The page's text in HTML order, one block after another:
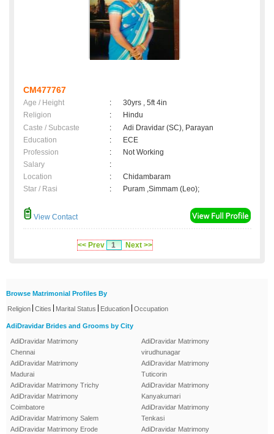
CM477767
Age / Height :
30yrs , 5ft 4in
Religion
:
Hindu
Caste / Subcaste
:
Adi Dravidar (SC), Parayan
Education
:
ECE
Profession
:
Not Working
Salary
:
Location
:
Chidambaram
Star / Rasi
: Puram ,Simmam (Leo);
View Contact
<< Prev 1 Next >>
Browse Matrimonial Profiles By
Religion Cities Marital Status Education Occupation
AdiDravidar Brides and Grooms by City
AdiDravidar Matrimony
Chennai
AdiDravidar Matrimony
Madurai
AdiDravidar Matrimony Trichy
AdiDravidar Matrimony
Coimbatore
AdiDravidar Matrimony Salem
AdiDravidar Matrimony Erode
AdiDravidar Matrimony
virudhunagar
AdiDravidar Matrimony
Tuticorin
AdiDravidar Matrimony
Kanyakumari
AdiDravidar Matrimony
Tenkasi
AdiDravidar Matrimony